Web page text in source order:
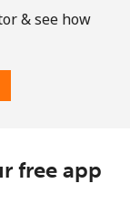
& see how
free app